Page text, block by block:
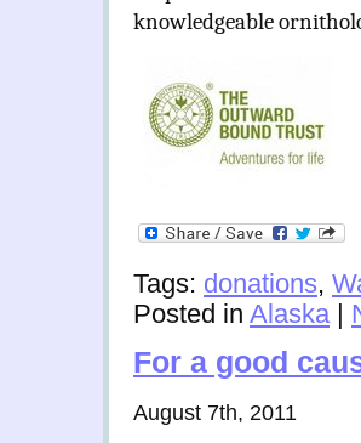
knowledgeable
Tags: donations,
Posted in Alaska|
For a good
August 7th, 2011